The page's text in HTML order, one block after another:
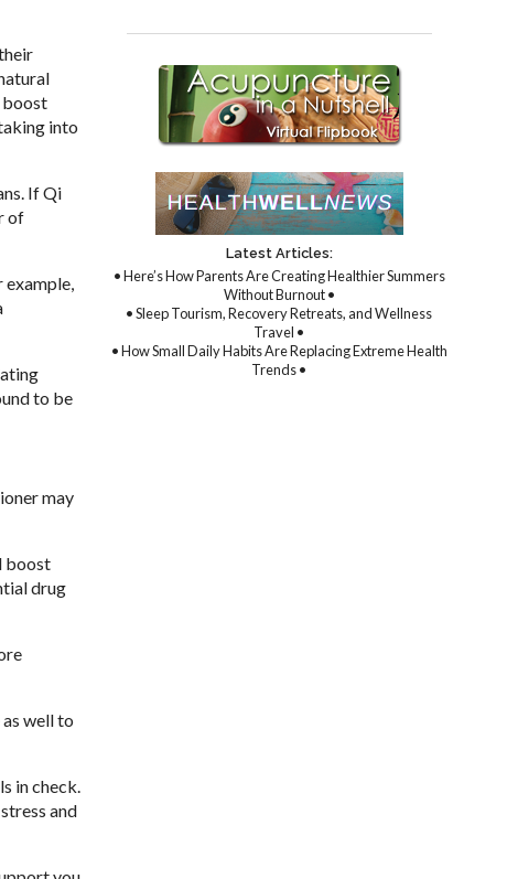
boost
into
If Qi
of
to be
may
boost
drug
well to
in check.
and
Latest Articles:
• Here’s How Parents Are Creating Healthier Summers
Without Burnout •
• Sleep Tourism, Recovery Retreats, and Wellness
Travel •
• How Small Daily Habits Are Replacing Extreme Health
Trends •